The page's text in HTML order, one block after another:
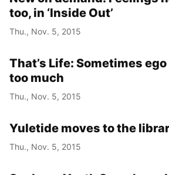
too, in ‘Inside Out’
Thu., Nov. 5, 2015
That’s Life: Sometimes
too much
Thu., Nov. 5, 2015
Yuletide moves to the
Thu., Nov. 5, 2015